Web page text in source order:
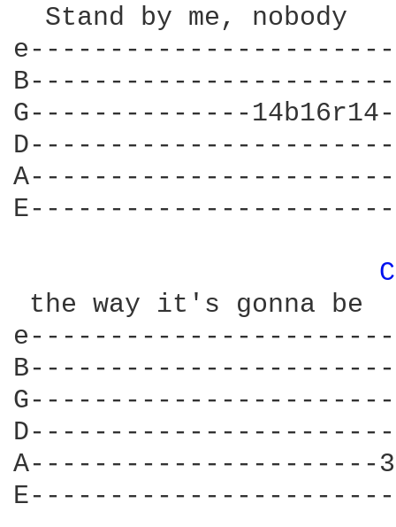
Stand by me,
G--------------14b16r14-
the way it's gonna be
A----------------------